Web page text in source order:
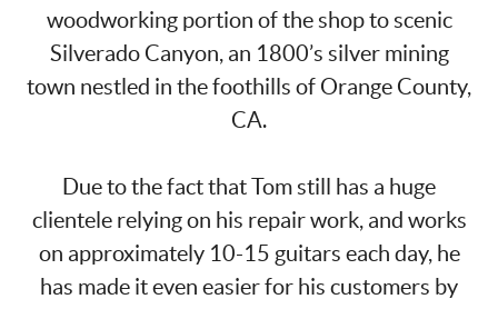
woodworking portion of the shop to scenic
Silverado Canyon, an 1800’s silver mining
town nestled in the foothills of Orange County,
CA.
Due to the fact that Tom still has a huge
clientele relying on his repair work, and works
on approximately 10-15 guitars each day, he
has made it even easier for his customers by